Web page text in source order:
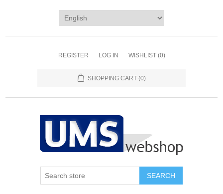
REGISTER LOG IN WISHLIST (0)
SHOPPING CART (0)